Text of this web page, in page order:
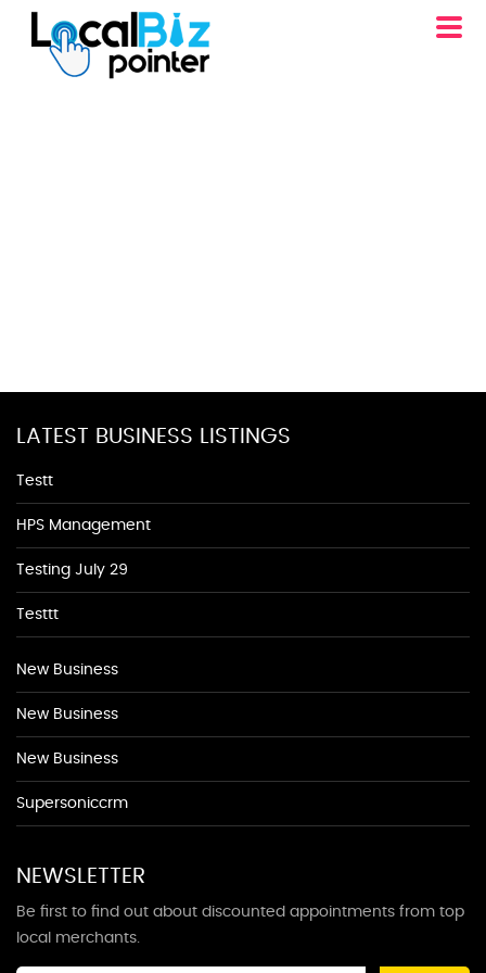
LATEST BUSINESS LISTINGS
Testt
HPS Management
Testing July 29
Testtt
New Business
New Business
New Business
Supersoniccrm
NEWSLETTER
Be first to find out about discounted appointments from top
local merchants.